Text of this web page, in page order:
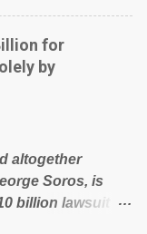
to make ends
that people
business that
because of
have shared
pages; a large
don't even do
for
by
altogether
Soros, is
billion lawsuit